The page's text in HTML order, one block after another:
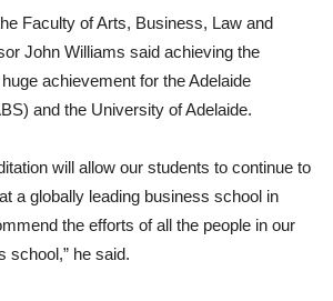
Faculty of Arts, Business, Law and
John Williams said achieving the
achievement for the Adelaide
and the University of Adelaide.
will allow our students to continue to
a globally leading business school in
the efforts of all the people in our
school,” he said.